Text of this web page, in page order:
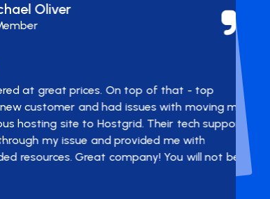
prices. On top of that - top
and had issues with moving my
site to Hostgrid. Their tech support
my issue and provided me with
Great company! You will not be